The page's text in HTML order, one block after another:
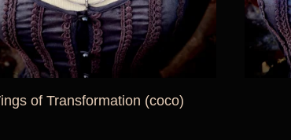
of Transformation (coco)